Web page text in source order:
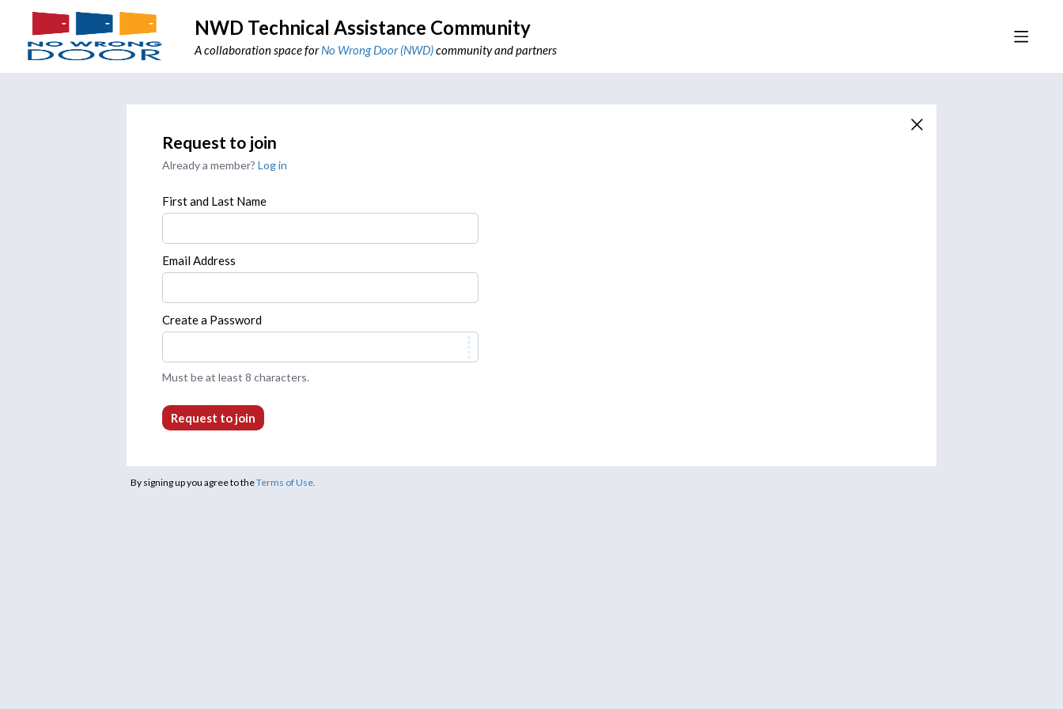
NWD Technical Assistance Community
A collaboration space forNo Wrong Door (NWD)community and partners
Request to join
Already a member? Log in
First and Last Name
Email Address
Create a Password
Must be at least 8 characters.
Request to join
By signing up you agree to theTerms of Use.